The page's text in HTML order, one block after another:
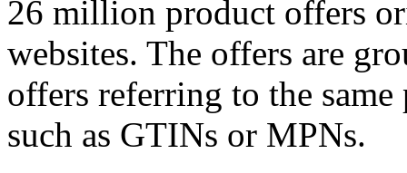
26 million product offers
websites. The offers are
offers referring to the
such as GTINs or MPNs.